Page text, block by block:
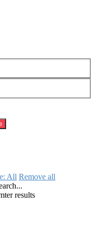
All Remove all
results